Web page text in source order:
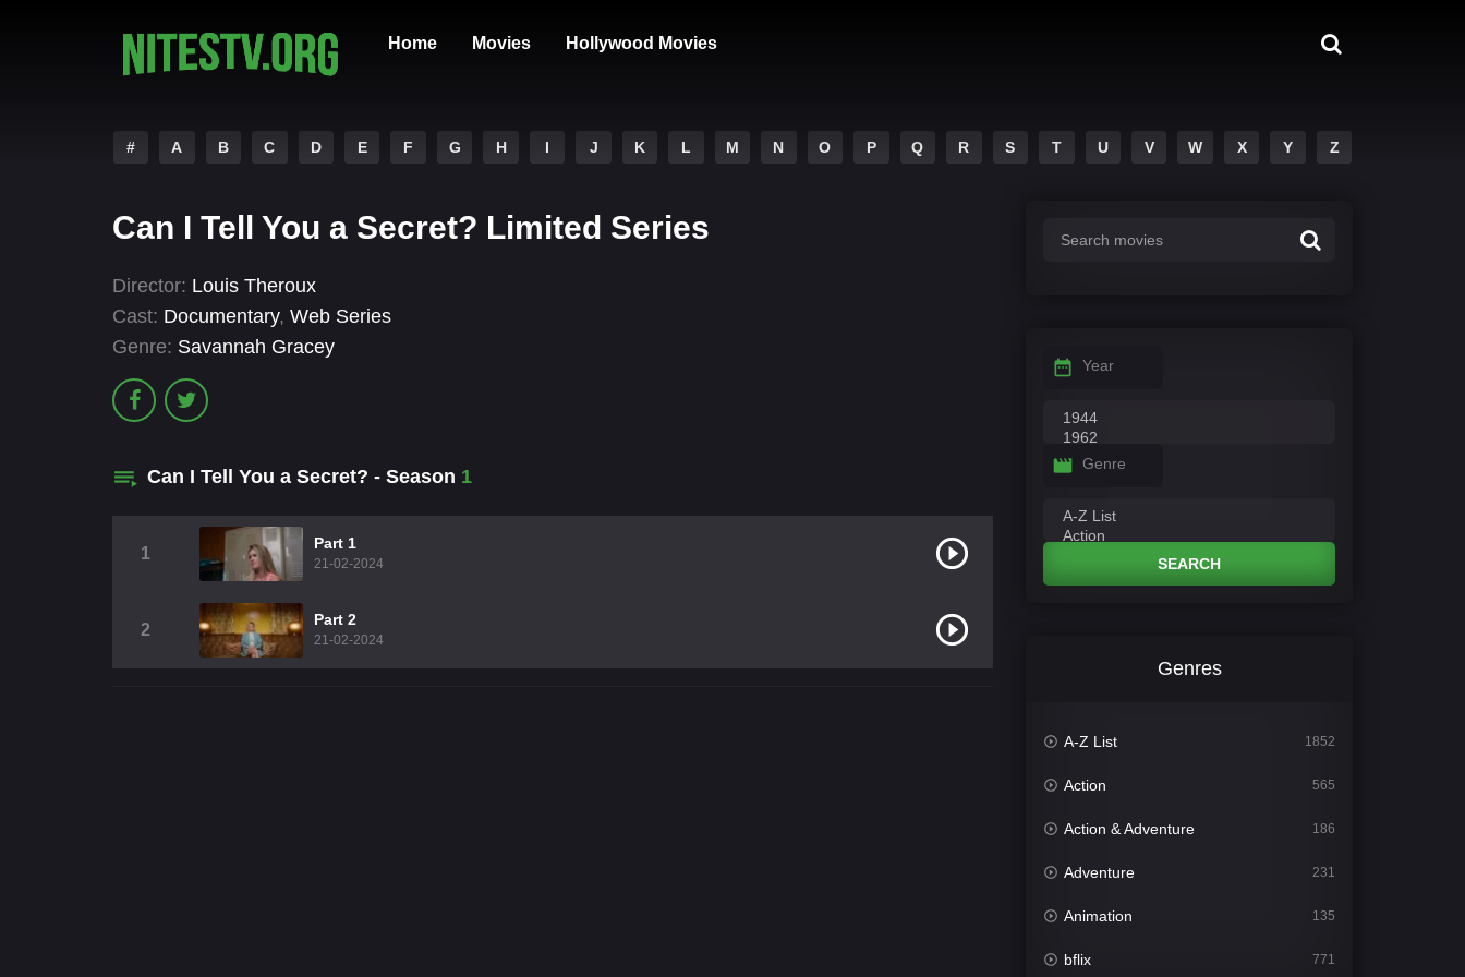
Home Movies Hollywood Movies
# A B C D E F G H I J K L M N O P Q R S T U V W X Y Z
Can I Tell You a Secret? Limited Series
Director: Louis Theroux
Cast: Documentary, Web Series
Genre: Savannah Gracey
Can I Tell You a Secret? - Season 1
1
Part 1
21-02-2024
2
Part 2
21-02-2024
Year
Genre
SEARCH
Genres
A-Z List 1852
Action 565
Action & Adventure 186
Adventure 231
Animation 135
bflix 771